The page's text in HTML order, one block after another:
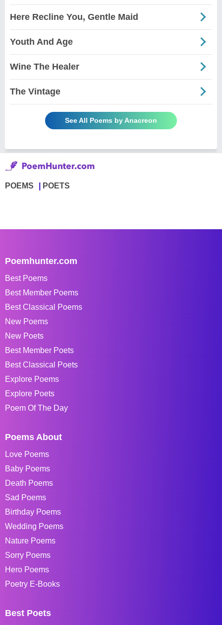
Here Recline You, Gentle Maid
Youth And Age
Wine The Healer
The Vintage
See All Poems by Anacreon
POEMS POETS
Poemhunter.com
Best Poems
Best Member Poems
Best Classical Poems
New Poems
New Poets
Best Member Poets
Best Classical Poets
Explore Poems
Explore Poets
Poem Of The Day
Poems About
Love Poems
Baby Poems
Death Poems
Sad Poems
Birthday Poems
Wedding Poems
Nature Poems
Sorry Poems
Hero Poems
Poetry E-Books
Best Poets